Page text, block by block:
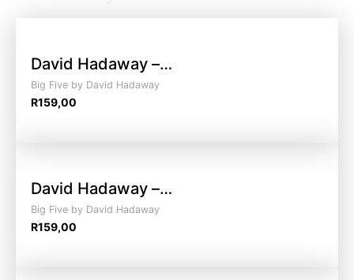
David Hadaway –…
Big Five by David Hadaway
R159,00
David Hadaway –…
Big Five by David Hadaway
R159,00